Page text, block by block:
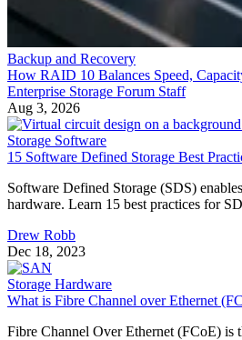
Backup and Recovery
How RAID 10 Balances Speed,
Enterprise Storage Forum Staff
Aug 3, 2026
Storage Software
15 Software Defined Storage Best
Software Defined Storage (SDS)
hardware. Learn 15 best practices for
Drew Robb
Dec 18, 2023
Storage Hardware
What is Fibre Channel over Ethernet
Fibre Channel Over Ethernet (FCoE) is